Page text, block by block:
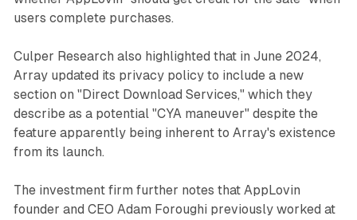
users complete purchases.
Culper Research also highlighted that in June 2024,
Array updated its privacy policy to include a new
section on "Direct Download Services," which they
describe as a potential "CYA maneuver" despite the
feature apparently being inherent to Array's existence
from its launch.
The investment firm further notes that AppLovin
founder and CEO Adam Foroughi previously worked at